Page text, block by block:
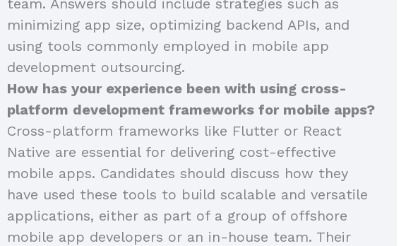
team. Answers should include strategies such as
minimizing app size, optimizing backend APIs, and
using tools commonly employed in mobile app
development outsourcing.
How has your experience been with using cross-
platform development frameworks for mobile apps?
Cross-platform frameworks like Flutter or React
Native are essential for delivering cost-effective
mobile apps. Candidates should discuss how they
have used these tools to build scalable and versatile
applications, either as part of a group of offshore
mobile app developers or an in-house team. Their